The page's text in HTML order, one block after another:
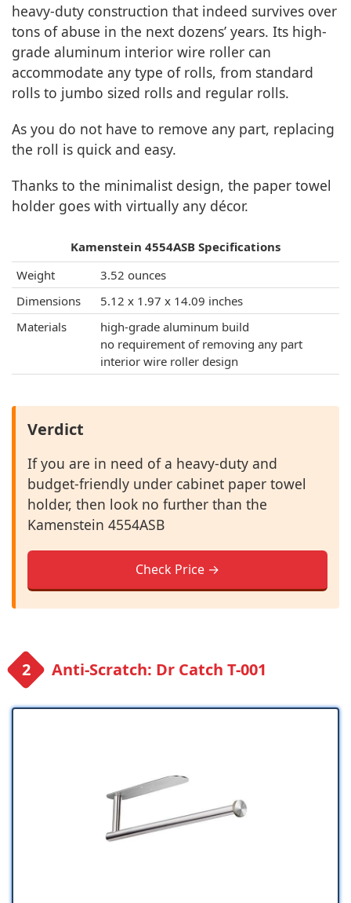
heavy-duty construction that indeed survives over
tons of abuse in the next dozens’ years. Its high-
grade aluminum interior wire roller can
accommodate any type of rolls, from standard
rolls to jumbo sized rolls and regular rolls.
As you do not have to remove any part, replacing
the roll is quick and easy.
Thanks to the minimalist design, the paper towel
holder goes with virtually any décor.
Kamenstein 4554ASB Specifications
Weight
3.52 ounces
Dimensions
5.12 x 1.97 x 14.09 inches
Materials
high-grade aluminum build
no requirement of removing any part
interior wire roller design
Verdict
If you are in need of a heavy-duty and
budget-friendly under cabinet paper towel
holder, then look no further than the
Kamenstein 4554ASB
Check Price →
Anti-Scratch: Dr Catch T-001